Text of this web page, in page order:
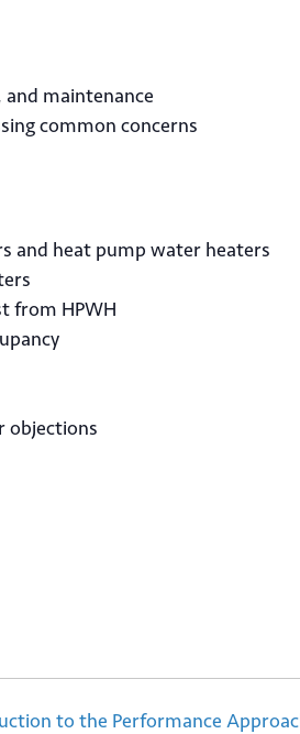
maintenance
common concerns
and heat pump water heaters
from HPWH
objections
to the Performance